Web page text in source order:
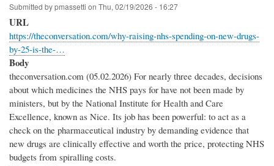
Submitted bypmassetti on Thu, 02/19/2026 - 16:27
URL
https://theconversation.com/why-raising-nhs-spending-on-new-drugs-
by-25-is-the-…
Body
theconversation.com (05.02.2026) For nearly three decades, decisions
about which medicines the NHS pays for have not been made by
ministers, but by the National Institute for Health and Care
Excellence, known as Nice. Its job has been powerful: to act as a
check on the pharmaceutical industry by demanding evidence that
new drugs are clinically effective and worth the price, protecting NHS
budgets from spiralling costs.